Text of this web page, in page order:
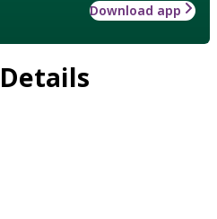
Download app